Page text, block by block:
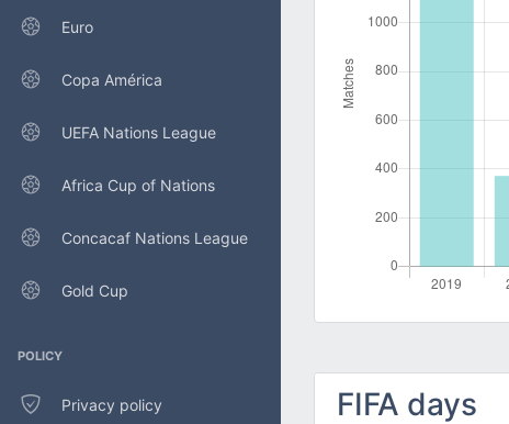
Euro
Copa América
UEFA Nations League
Africa Cup of Nations
Concacaf Nations League
Gold Cup
POLICY
Privacy policy FIFA days